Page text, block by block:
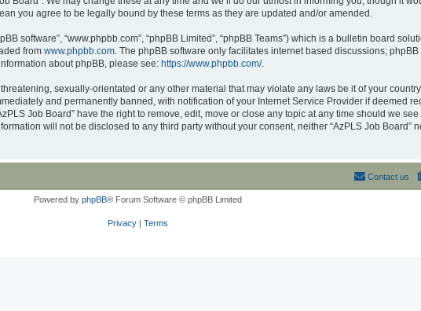
you agree to be legally bound by these terms as they are updated and/or amended.
software”, “www.phpbb.com”, “phpBB Limited”, “phpBB Teams”) which is a bulletin board
from www.phpbb.com . The phpBB software only facilitates internet based discussions;
about phpBB, please see: https://www.phpbb.com/.
sexually-orientated or any other material that may violate any laws be it of your
and permanently banned, with notification of your Internet Service Provider if deemed
Job Board” have the right to remove, edit, move or close any topic at any time should we
will not be disclosed to any third party without your consent, neither “AzPLS Job Board”
Contact us
Powered by phpBB® Forum Software © phpBB Limited
Privacy| Terms